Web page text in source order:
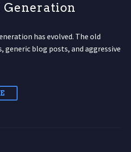
Generation
has evolved. The old
generic blog posts, and aggressive